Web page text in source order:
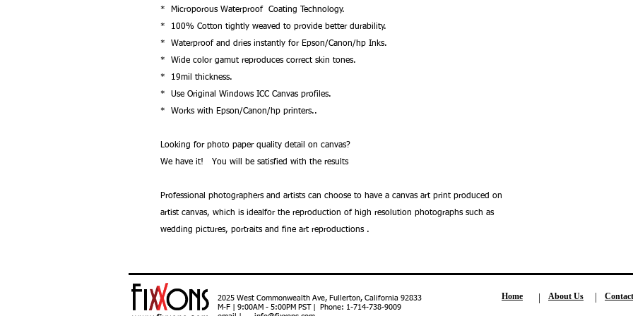
* Microporous Waterproof Coating Technology.
* 100% Cotton tightly weaved to provide better durability.
* Waterproof and dries instantly for Epson/Canon/hp Inks.
* Wide color gamut reproduces correct skin tones.
* 19mil thickness.
* Use Original Windows ICC Canvas profiles.
* Works with Epson/Canon/hp printers..
Looking for photo paper quality detail on canvas?
We have it! You will be satisfied with the results
Professional photographers and artists can choose to have a canvas art print produced on
artist canvas, which is idealfor the reproduction of high resolution photographs such as
wedding pictures, portraits and fine art reproductions .
2025 West Commonwealth Ave, Fullerton, California 92833
M-F | 9:00AM - 5:00PM PST | Phone: 1-714-738-9009
Home About Us